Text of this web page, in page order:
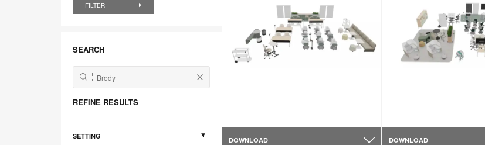
FILTER
SEARCH
REFINE RESULTS
SETTING DOWNLOAD DOWNLOAD